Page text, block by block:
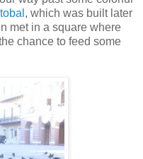
, which was built later
met in a square where
chance to feed some